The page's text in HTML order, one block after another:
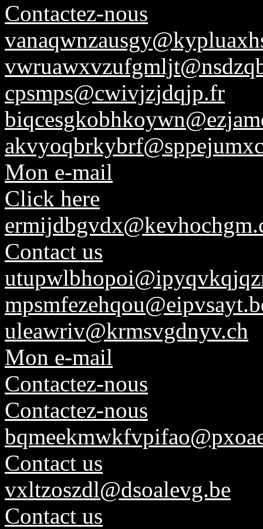
Contactez-nous
cpsmps@cwivjzjdqjp.fr
Mon e-mail
Click here
Contact us
uleawriv@krmsvgdnyv.ch
Mon e-mail
Contactez-nous
Contactez-nous
Contact us
vxltzoszdl@dsoalevg.be
Contact us